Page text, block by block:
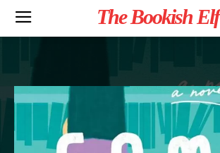
The Bookish Elf